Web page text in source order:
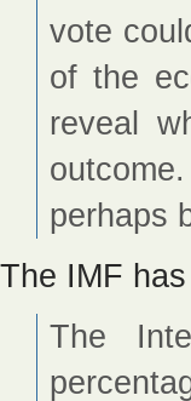
vote
of the
reveal
perhaps
The IMF
The